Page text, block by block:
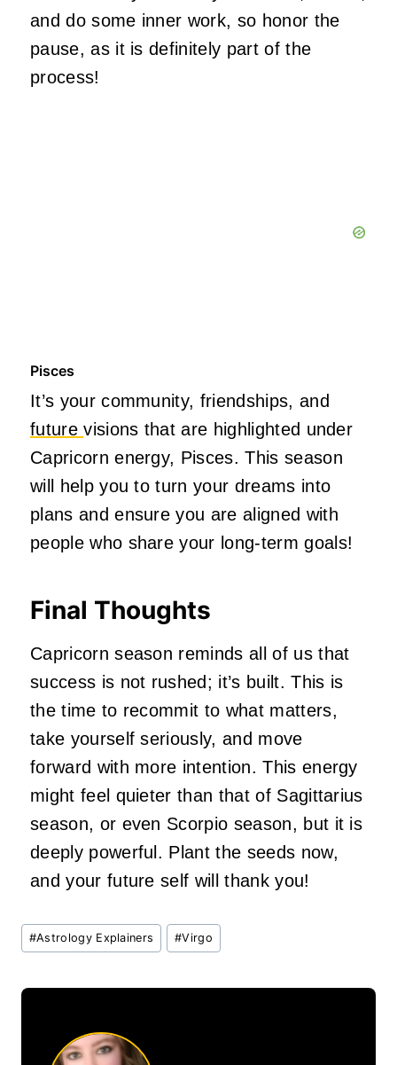
and do some inner work, so honor the
pause, as it is definitely part of the
process!
Pisces
It’s your community, friendships, and
futurevisions that are highlighted under
Capricorn energy, Pisces. This season
will help you to turn your dreams into
plans and ensure you are aligned with
people who share your long-term goals!
Final Thoughts
Capricorn season reminds all of us that
success is not rushed; it’s built. This is
the time to recommit to what matters,
take yourself seriously, and move
forward with more intention. This energy
might feel quieter than that of Sagittarius
season, or even Scorpio season, but it is
deeply powerful. Plant the seeds now,
and your future self will thank you!
Post
Tags:
#Astrology Explainers #Virgo